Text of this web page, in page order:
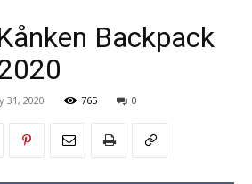
Backpack
31, 2020 765 0